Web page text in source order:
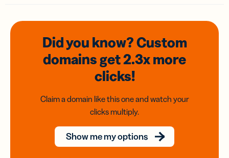
Did you know? Custom
domainsget 2.3xmore
clicks!
Claim a domain like this one and watch your
clicks multiply.
Show me my options